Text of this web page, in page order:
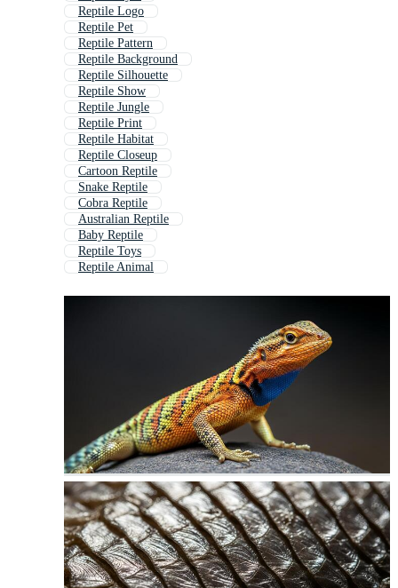
Reptile Logo
Reptile Pet
Reptile Pattern
Reptile Background
Reptile Silhouette
Reptile Show
Reptile Jungle
Reptile Print
Reptile Habitat
Reptile Closeup
Cartoon Reptile
Snake Reptile
Cobra Reptile
Australian Reptile
Baby Reptile
Reptile Toys
Reptile Animal